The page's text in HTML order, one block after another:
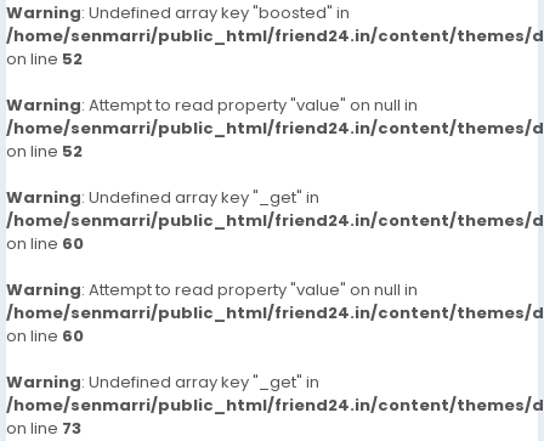
Warning: Undefined array key "boosted" in
/home/senmarri/public_html/friend24.in/content/themes/
on line 52
Warning: Attempt to read property "value" on null in
/home/senmarri/public_html/friend24.in/content/themes/
on line 52
Warning: Undefined array key "_get" in
/home/senmarri/public_html/friend24.in/content/themes/
on line 60
Warning: Attempt to read property "value" on null in
/home/senmarri/public_html/friend24.in/content/themes/
on line 60
Warning: Undefined array key "_get" in
/home/senmarri/public_html/friend24.in/content/themes/
on line 73